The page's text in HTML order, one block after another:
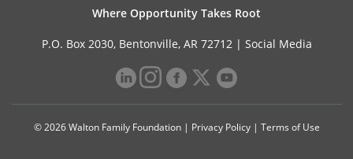
Where Opportunity Takes Root
P.O. Box 2030, Bentonville, AR 72712 | Social Media
© 2026 Walton Family Foundation | Privacy Policy| Terms of Use